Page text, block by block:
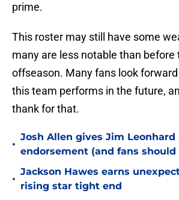
prime.
This roster may still have some
many are less notable than before
offseason. Many fans look
this team performs in the future,
thank for that.
•
Josh Allen gives Jim
endorsement (and fans should
•
Jackson Hawes earns
rising star tight end